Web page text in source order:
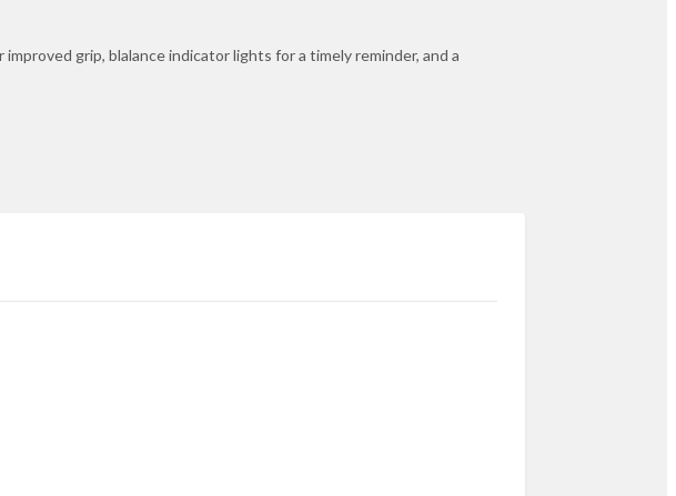
grip, blalance indicator lights for a timely reminder, and a